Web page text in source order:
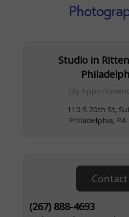
Studio in
(By
110 S 20th St,
Philadelphia, PA
Contact
(267) 888-4693